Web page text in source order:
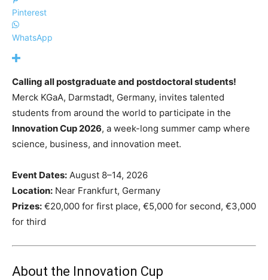
Pinterest
WhatsApp
Calling all postgraduate and postdoctoral students!
Merck KGaA, Darmstadt, Germany, invites talented
students from around the world to participate in the
Innovation Cup 2026, a week-long summer camp where
science, business, and innovation meet.
Event Dates: August 8–14, 2026
Location: Near Frankfurt, Germany
Prizes: €20,000 for first place, €5,000 for second, €3,000
for third
About the Innovation Cup